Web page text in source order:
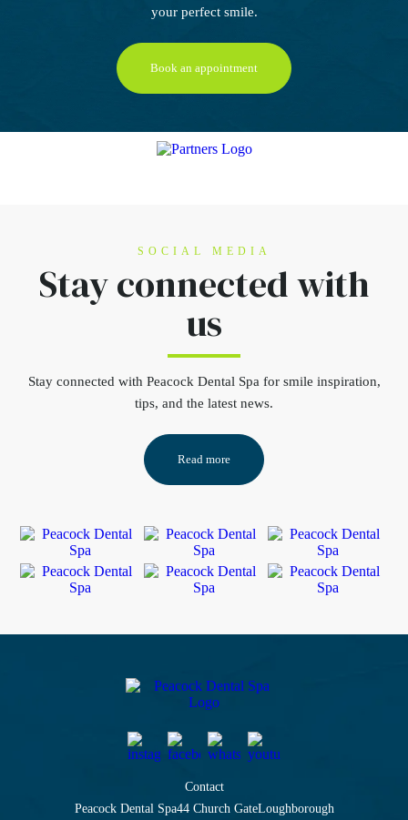
your perfect smile.
Book an appointment
SOCIAL MEDIA
Stay connectedwith
us
Stay connected with Peacock Dental Spa for smile inspiration,
tips, and the latest news.
Read more
Contact
Peacock Dental Spa44 Church GateLoughborough